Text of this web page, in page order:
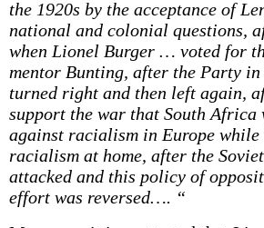
the 1920s by the acceptance of
national and colonial questions,
when Lionel Burger … voted for
mentor Bunting, after the Party
turned right and then left again,
support the war that South Africa
against racialism in Europe
racialism at home, after the
attacked and this policy of
effort was reversed…. “